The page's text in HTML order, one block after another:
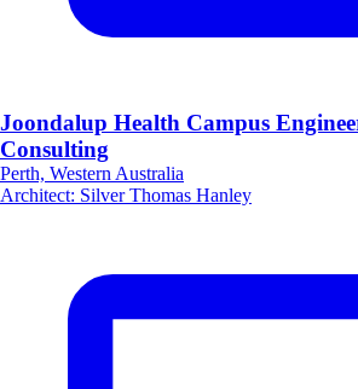
Joondalup Health Campus
Consulting
Perth, Western Australia
Architect: Silver Thomas Hanley